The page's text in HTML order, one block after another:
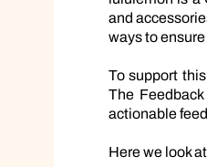
and
ways to
To support
The
actionable
Here we look